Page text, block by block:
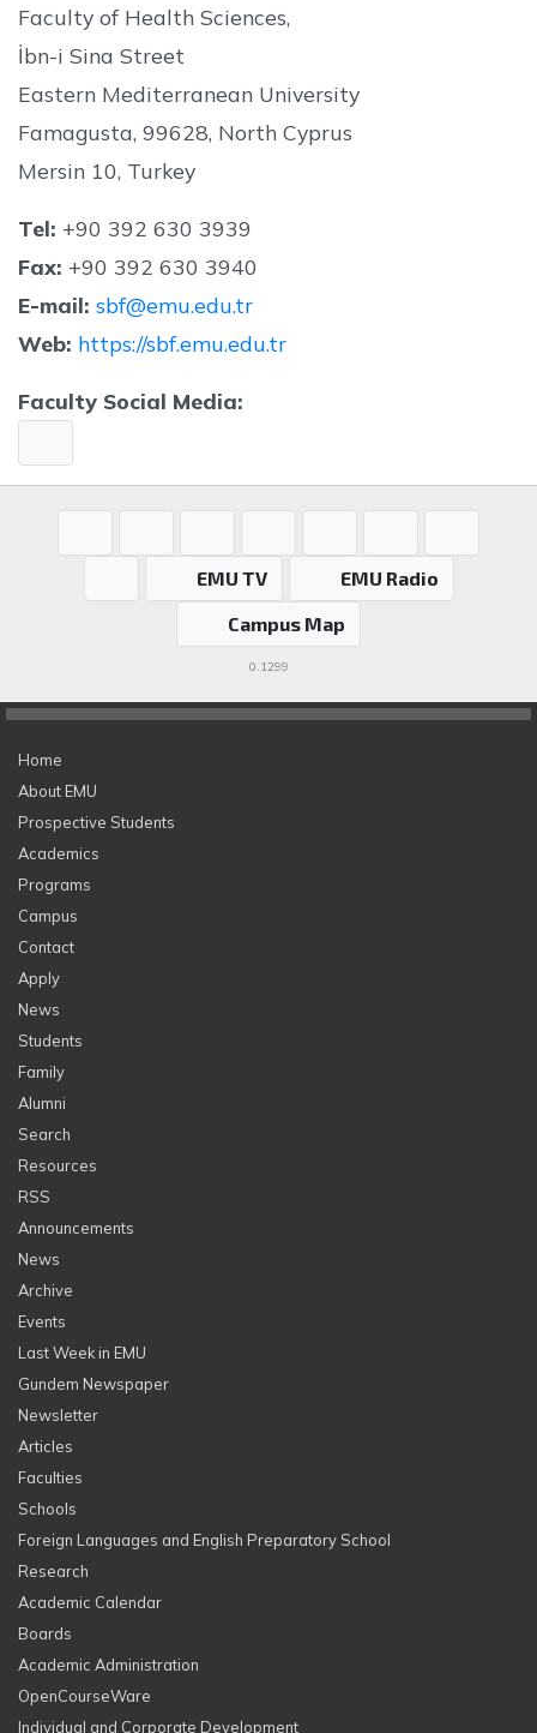
Faculty of Health Sciences,
İbn-i Sina Street
Eastern Mediterranean University
Famagusta, 99628, North Cyprus
Mersin 10, Turkey
Tel: +90 392 630 3939
Fax: +90 392 630 3940
E-mail: sbf@emu.edu.tr
Web: https://sbf.emu.edu.tr
Faculty Social Media:
EMU TV
EMU Radio
Campus Map
0.1299
Home
About EMU
Prospective Students
Academics
Programs
Campus
Contact
Apply
News
Students
Family
Alumni
Search
Resources
RSS
Announcements
News
Archive
Events
Last Week in EMU
Gundem Newspaper
Newsletter
Articles
Faculties
Schools
Foreign Languages and English Preparatory School
Research
Academic Calendar
Boards
Academic Administration
OpenCourseWare
Individual and Corporate Development